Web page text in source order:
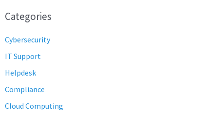
Categories
Cybersecurity
IT Support
Helpdesk
Compliance
Cloud Computing